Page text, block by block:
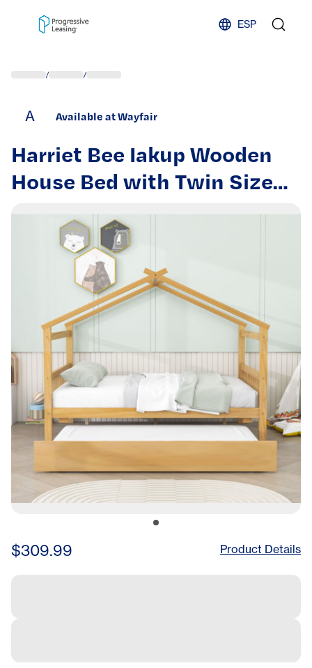
ESP
/ /
A Available at Wayfair
Harriet Bee Iakup Wooden
House Bed with Twin Size
Trundle
$309.99 Product Details